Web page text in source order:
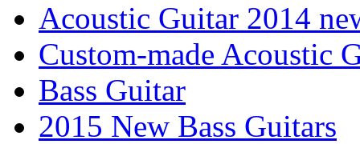
Acoustic Guitar 2014
Custom-made Acoustic
Bass Guitar
2015 New Bass Guitars